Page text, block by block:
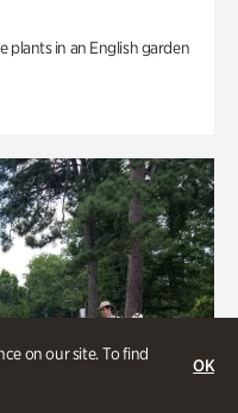
on our site. To find
OK
plants in an English garden